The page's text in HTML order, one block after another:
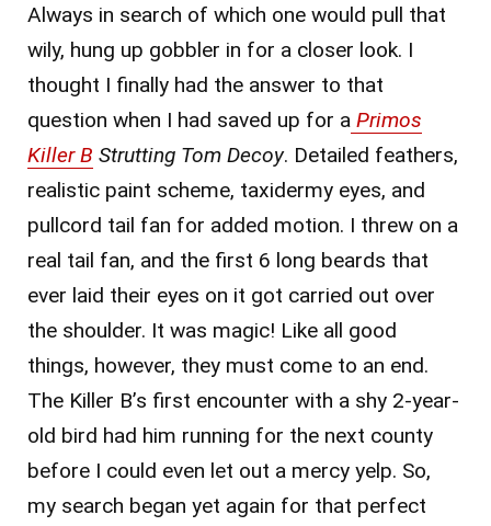
Always in search of which one would pull that
wily, hung up gobbler in for a closer look. I
thought I finally had the answer to that
question when I had saved up for a Primos
Killer B Strutting Tom Decoy. Detailed feathers,
realistic paint scheme, taxidermy eyes, and
pullcord tail fan for added motion. I threw on a
real tail fan, and the first 6 long beards that
ever laid their eyes on it got carried out over
the shoulder. It was magic! Like all good
things, however, they must come to an end.
The Killer B’s first encounter with a shy 2-year-
old bird had him running for the next county
before I could even let out a mercy yelp. So,
my search began yet again for that perfect